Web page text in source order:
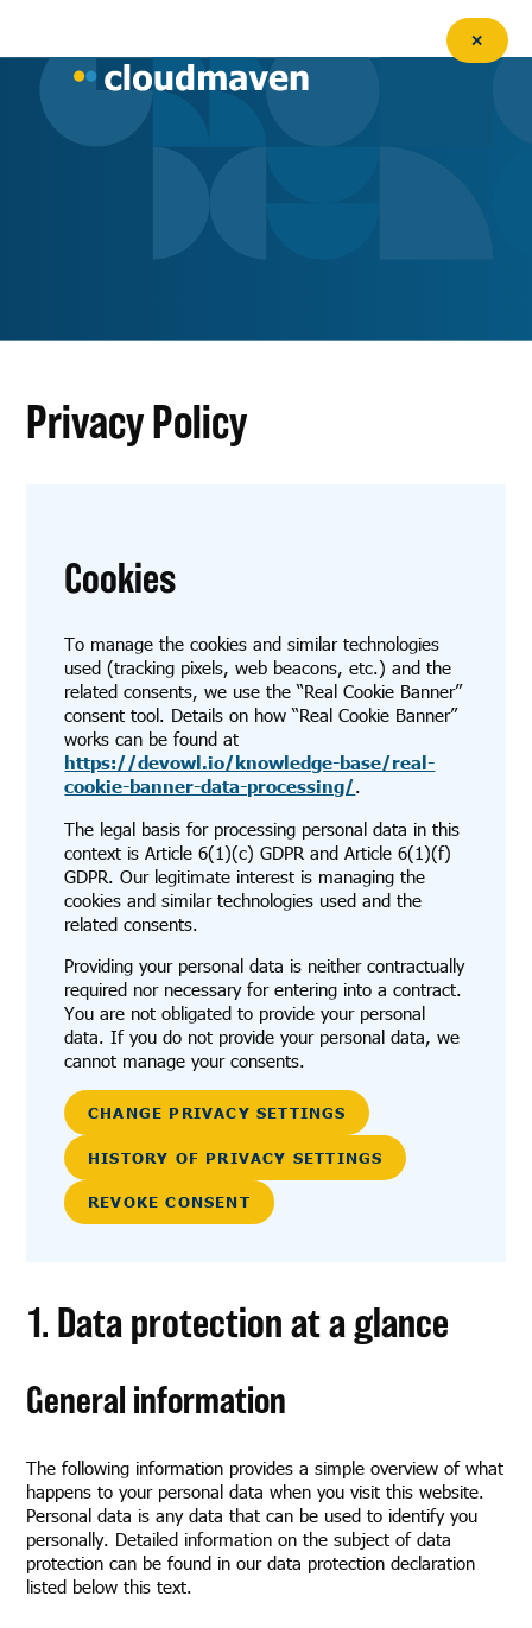
Privacy Policy
Cookies
To manage the cookies and similar technologies
used (tracking pixels, web beacons, etc.) and the
related consents, we use the “Real Cookie Banner”
consent tool. Details on how “Real Cookie Banner”
works can be found at
https://devowl.io/knowledge-base/real-
cookie-banner-data-processing/.
The legal basis for processing personal data in this
context is Article 6(1)(c) GDPR and Article 6(1)(f)
GDPR. Our legitimate interest is managing the
cookies and similar technologies used and the
related consents.
Providing your personal data is neither contractually
required nor necessary for entering into a contract.
You are not obligated to provide your personal
data. If you do not provide your personal data, we
cannot manage your consents.
CHANGE PRIVACY SETTINGS
HISTORY OF PRIVACY SETTINGS
REVOKE CONSENT
1. Data protection at a glance
General information
The following information provides a simple overview of what
happens to your personal data when you visit this website.
Personal data is any data that can be used to identify you
personally. Detailed information on the subject of data
protection can be found in our data protection declaration
listed below this text.
✕